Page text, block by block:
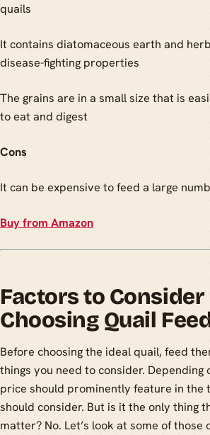
quails
It contains diatomaceous earth and
disease-fighting properties
The grains are in a small size that is
to eat and digest
Cons
It can be expensive to feed a large
Buy from Amazon
Factors to
Choosing Quail
Before choosing the ideal quail, feed
things you need to consider. Depending
price should prominently feature in the
should consider. But is it the only thing
matter? No. Let’s look at some of those